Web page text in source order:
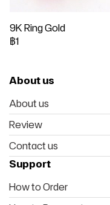
9K Ring Gold
฿1
About us
About us
Review
Contact us
Support
How to Order